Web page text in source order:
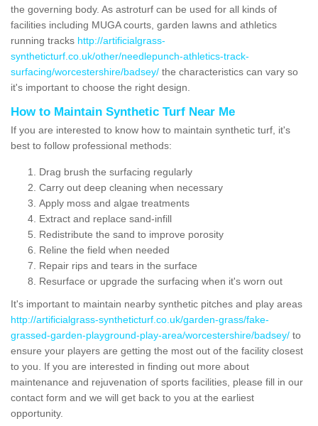
the governing body. As astroturf can be used for all kinds of
facilities including MUGA courts, garden lawns and athletics
running tracks http://artificialgrass-
syntheticturf.co.uk/other/needlepunch-athletics-track-
surfacing/worcestershire/badsey/ the characteristics can vary so
it's important to choose the right design.
How to Maintain Synthetic Turf Near Me
If you are interested to know how to maintain synthetic turf, it's
best to follow professional methods:
Drag brush the surfacing regularly
Carry out deep cleaning when necessary
Apply moss and algae treatments
Extract and replace sand-infill
Redistribute the sand to improve porosity
Reline the field when needed
Repair rips and tears in the surface
Resurface or upgrade the surfacing when it's worn out
It's important to maintain nearby synthetic pitches and play areas
http://artificialgrass-syntheticturf.co.uk/garden-grass/fake-
grassed-garden-playground-play-area/worcestershire/badsey/ to
ensure your players are getting the most out of the facility closest
to you. If you are interested in finding out more about
maintenance and rejuvenation of sports facilities, please fill in our
contact form and we will get back to you at the earliest
opportunity.